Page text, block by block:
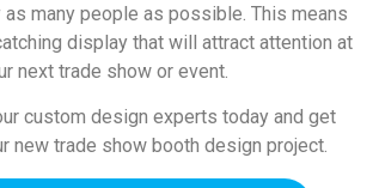
many people as possible. This means
display that will attract attention at
next trade show or event.
custom design experts today and get
new trade show booth design project.